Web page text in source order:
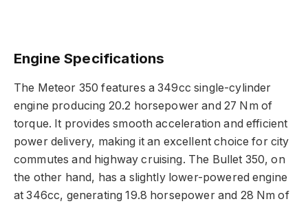
Engine Specifications
The Meteor 350 features a 349cc single-cylinder
engine producing 20.2 horsepower and 27 Nm of
torque. It provides smooth acceleration and efficient
power delivery, making it an excellent choice for city
commutes and highway cruising. The Bullet 350, on
the other hand, has a slightly lower-powered engine
at 346cc, generating 19.8 horsepower and 28 Nm of